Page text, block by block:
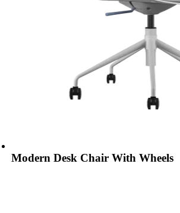
Modern Desk Chair With Wheels